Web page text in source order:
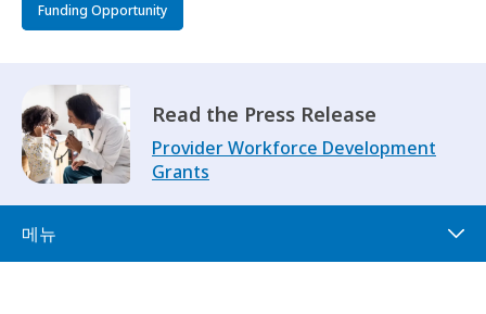
Funding Opportunity
Read the Press Release
Provider Workforce Development
Grants
메뉴